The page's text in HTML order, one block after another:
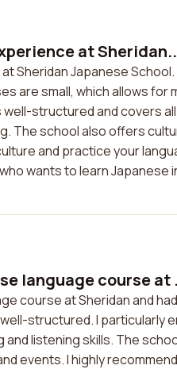
at
Sheridan Japanese
are small, which allows
structured and covers
The school also offers
and practice your
wants to learn
language course at
course at Sheridan and
structured. I particularly
and listening skills. The
events. I highly